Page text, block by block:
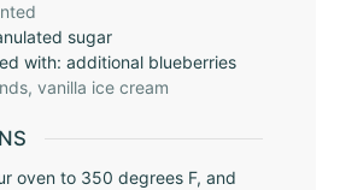
sugar
with: additional blueberries
vanilla ice cream
oven to 350 degrees F, and